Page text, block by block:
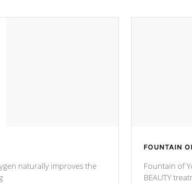
naturally improves the
FOUNTAIN
Fountain of
BEAUTY